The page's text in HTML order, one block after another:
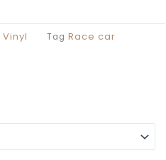
Vinyl Tag Race car